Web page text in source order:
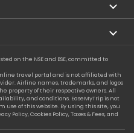
on the NSE and BSE, committed to
travel portal and is not affiliated with
Airline names, trademarks, and logos
property of their respective owners. All
and conditions. EaseMyTrip is not
use of this website. By using this site, you
Policy,Cookies Policy,Taxes & Fees, and